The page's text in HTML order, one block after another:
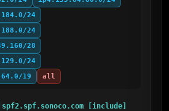
24
24
28
24
19
all
spf2.spf.sonoco.com [include]